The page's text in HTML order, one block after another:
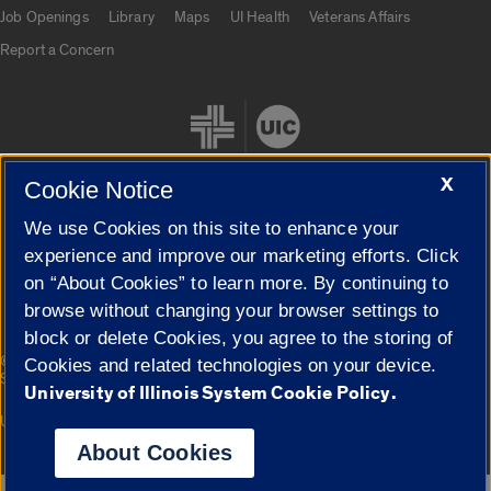
Job Openings Library Maps UI Health
Veterans Affairs
Report a Concern
Cookie Settings
© 2026 The Board of Trustees of the University of Illinois|
Privacy
Statement
Campuses
University of Illinois System
X
Cookie Notice
We use Cookies on this site to enhance your
experience and improve our marketing efforts. Click
on “About Cookies” to learn more. By continuing to
browse without changing your browser settings to
block or delete Cookies, you agree to the storing of
Cookies and related technologies on your device.
University of Illinois System Cookie Policy.
About Cookies